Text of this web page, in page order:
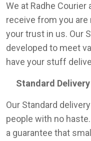
We at Radhe
receive from you
your trust in us. Our
developed to meet
have your stuff
Standard Delivery
Our Standard
people with no
a guarantee that